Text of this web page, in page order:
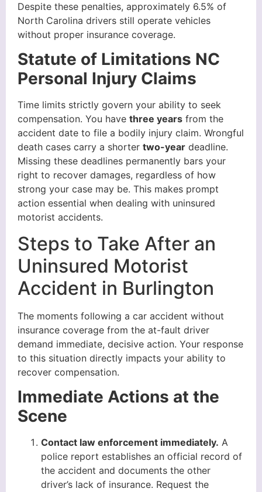
Despite these penalties, approximately 6.5% of
North Carolina drivers still operate vehicles
without proper insurance coverage.
Statute of Limitations NC
Personal Injury Claims
Time limits strictly govern your ability to seek
compensation. You have three years from the
accident date to file a bodily injury claim. Wrongful
death cases carry a shorter two-year deadline.
Missing these deadlines permanently bars your
right to recover damages, regardless of how
strong your case may be. This makes prompt
action essential when dealing with uninsured
motorist accidents.
Steps to Take After an
Uninsured Motorist
Accident in Burlington
The moments following a car accident without
insurance coverage from the at-fault driver
demand immediate, decisive action. Your response
to this situation directly impacts your ability to
recover compensation.
Immediate Actions at the
Scene
Contact law enforcement immediately. A
police report establishes an official record of
the accident and documents the other
driver’s lack of insurance. Request the